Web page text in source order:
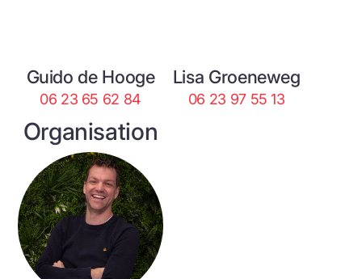
Guido de Hooge
06 23 65 62 84
Lisa Groeneweg
06 23 97 55 13
Organisation